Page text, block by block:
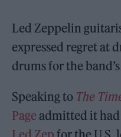
Led Zeppelin
expressed regret at
drums for the
Speaking to The
Pageadmitted it had